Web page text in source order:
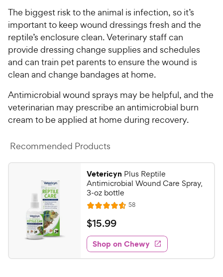
a
s
c
e
The biggest risk to the animal is infection, so it’s
important to keep wound dressings fresh and the
reptile’s enclosure clean. Veterinary staff can
provide dressing change supplies and schedules
and can train pet parents to ensure the wound is
clean and change bandages at home.
Antimicrobial wound sprays may be helpful, and the
veterinarian may prescribe an antimicrobial burn
cream to be applied at home during recovery.
Recommended Products
Vetericyn Plus Reptile
Antimicrobial Wound Care Spray,
3-oz bottle
R
a
t
e
d
4
58R
e
w
s
$
1
5
.
$15.99
Shop on Chewy